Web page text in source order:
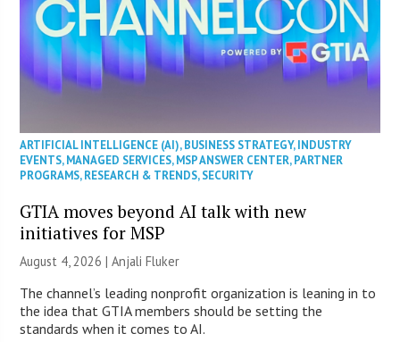
ARTIFICIAL INTELLIGENCE (AI),BUSINESS STRATEGY,INDUSTRY
EVENTS,MANAGED SERVICES,MSP ANSWER CENTER,PARTNER
PROGRAMS,RESEARCH & TRENDS,SECURITY
GTIA moves beyond AI talk with new
initiatives for MSP
August 4, 2026 |Anjali Fluker
The channel’s leading nonprofit organization is leaning in to
the idea that GTIA members should be setting the
standards when it comes to AI.